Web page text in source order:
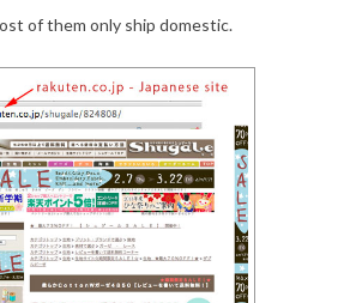
of them only ship domestic.